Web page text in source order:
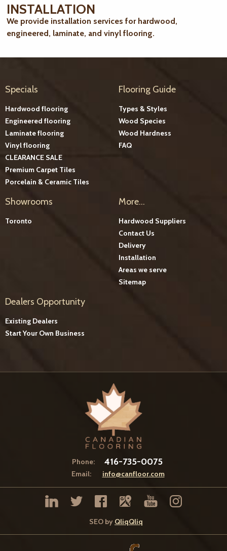
INSTALLATION
We provide installation services for hardwood,
engineered, laminate, and vinyl flooring.
Specials
Hardwood flooring
Engineered flooring
Laminate flooring
Vinyl flooring
CLEARANCE SALE
Premium Carpet Tiles
Porcelain & Ceramic Tiles
Flooring Guide
Types & Styles
Wood Species
Wood Hardness
FAQ
Showrooms
Toronto
More...
Hardwood Suppliers
Contact Us
Delivery
Installation
Areas we serve
Sitemap
Dealers Opportunity
Existing Dealers
Start Your Own Business
Phone: 416-735-0075
Email: info@canfloor.com
SEO by QliqQliq